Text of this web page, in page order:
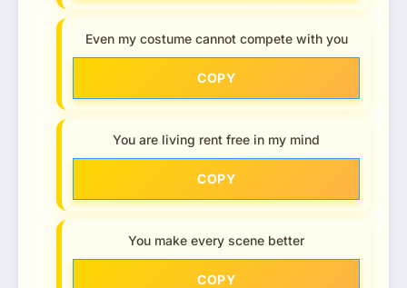
Even my costume cannot compete with you
COPY
You are living rent free in my mind
COPY
You make every scene better
COPY